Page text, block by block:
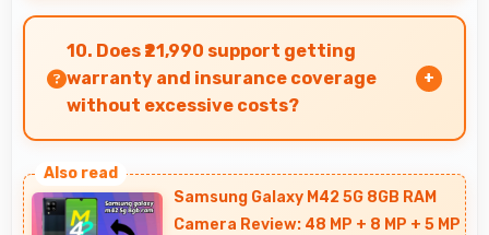
Yes, Vivo Y51 2020 supports dual SIM
functionality allowing users to maintain
separate work and personal contact numbers.
10. Does ₹21,990 support getting
warranty and insurance coverage
without excessive costs?
and insurance protecting phone investments.
Samsung Galaxy M42 5G 8GB RAM
Camera Review: 48 MP + 8 MP + 5 MP